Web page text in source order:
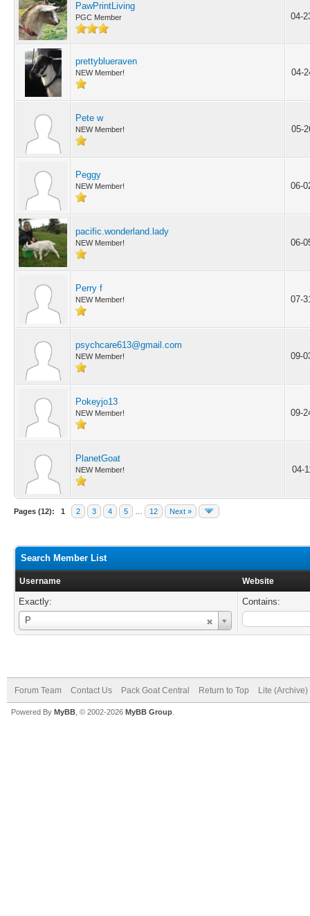
PawPrintLiving
PGC Member 04-
prettyblueraven
NEW Member! 04-
Pete w
NEW Member! 05-
Peggy
NEW Member! 06-
pacific.wonderland.lady
NEW Member! 06-
Perry f
NEW Member! 07-
psychcare613@gmail.com
NEW Member! 09-
Pokeyjo13
NEW Member! 09-
PlanetGoat
NEW Member! 04-
Pages (12): 1 2 3 4 5 12 Next »
Search Member List
Username Website
Exactly:
P
Username
Contains:
Forum Team Contact Us Pack Goat Central Return to Top Lite
Powered By MyBB , © 2002-2026 MyBB Group